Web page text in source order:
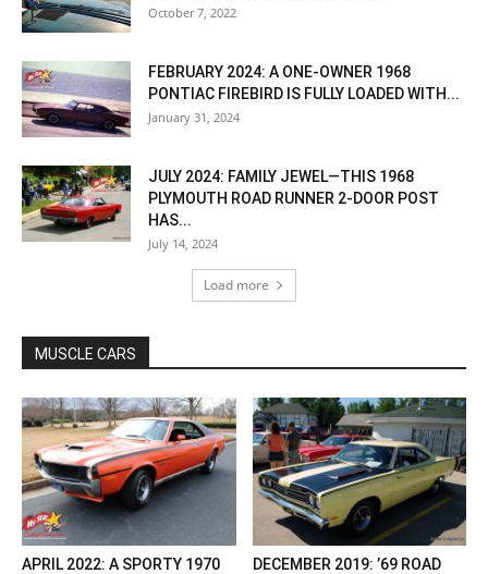
October 7, 2022
FEBRUARY 2024: A ONE-OWNER 1968
PONTIAC FIREBIRD IS FULLY LOADED WITH...
January 31, 2024
JULY 2024: FAMILY JEWEL—THIS 1968
PLYMOUTH ROAD RUNNER 2-DOOR POST
HAS...
July 14, 2024
Load more
MUSCLE CARS
APRIL 2022: A SPORTY 1970
DECEMBER 2019: ’69 ROAD